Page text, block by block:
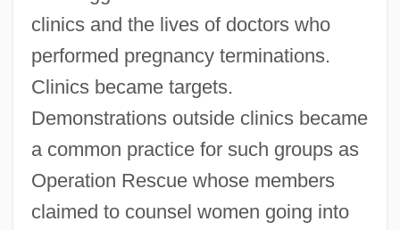
clinics and the lives of doctors who
performed pregnancy terminations.
Clinics became targets.
Demonstrations outside clinics became
a common practice for such groups as
Operation Rescue whose members
claimed to counsel women going into